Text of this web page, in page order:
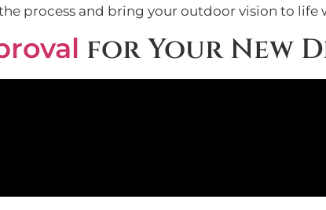
process and bring your outdoor vision to life
for Your New